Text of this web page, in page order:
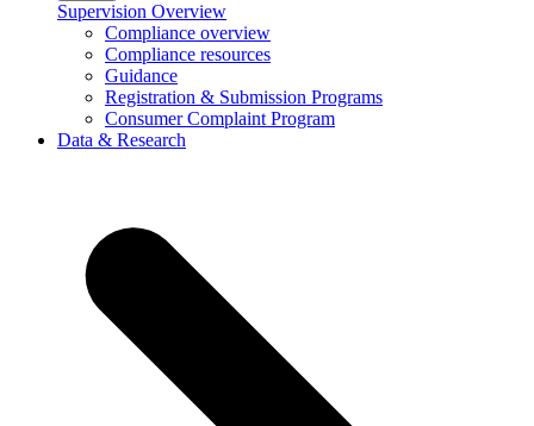
Supervision Overview
Compliance overview
Compliance resources
Guidance
Registration & Submission Programs
Consumer Complaint Program
Data & Research